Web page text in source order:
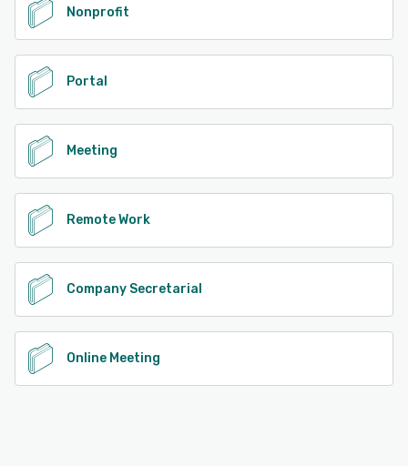
Nonprofit
Portal
Meeting
Remote Work
Company Secretarial
Online Meeting